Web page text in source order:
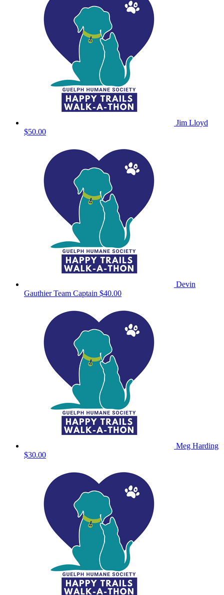
Jim Lloyd
$50.00
Devin
GauthierTeam Captain $40.00
Meg Harding
$30.00